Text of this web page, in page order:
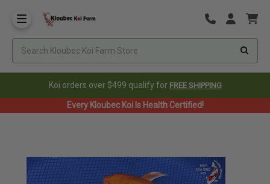
Koi orders over $499 qualify for FREE SHIPPING
Every Kloubec Koi Is Health Certified!